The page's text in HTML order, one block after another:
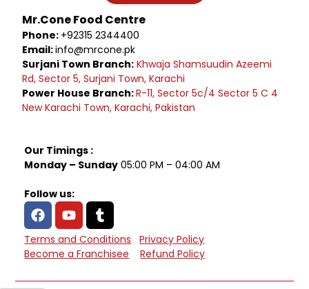
Mr.Cone Food Centre
Phone: +92315 2344400
Email:info@mrcone.pk
Surjani Town Branch: Khwaja Shamsuudin Azeemi
Rd, Sector 5, Surjani Town, Karachi
Power House Branch:R-11, Sector 5c/4 Sector 5 C 4
New Karachi Town, Karachi, Pakistan
Our Timings :
Monday – Sunday 05:00 PM – 04:00 AM
Follow us:
Terms and Conditions
Privacy Policy
Become a Franchisee
Refund Policy